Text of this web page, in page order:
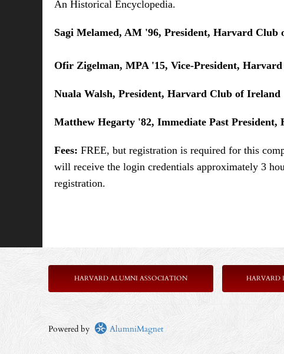
An Historical Encyclopedia.
Sagi Melamed, AM '96, President, Harvard Club
Ofir Zigelman, MPA '15, Vice-President,
Nuala Walsh, President, Harvard Club of Ireland
Matthew Hegarty '82, Immediate Past President,
Fees: FREE, but registration is required for this
will receive the login credentials approximately 3
registration.
HARVARD ALUMNI ASSOCIATION HARVARD
Powered by AlumniMagnet